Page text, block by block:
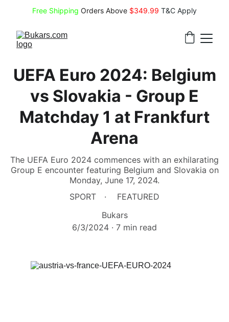
Free Shipping Orders Above $349.99 T&C Apply
UEFA Euro 2024: Belgium
vs Slovakia - Group E
Matchday 1 at Frankfurt
Arena
The UEFA Euro 2024 commences with an exhilarating
Group E encounter featuring Belgium and Slovakia on
Monday, June 17, 2024.
SPORT
FEATURED
Bukars
6/3/2024
7 min read